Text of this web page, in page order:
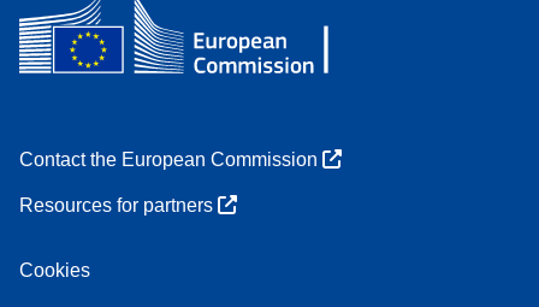
Contact the European Commission
Resources for partners
Cookies